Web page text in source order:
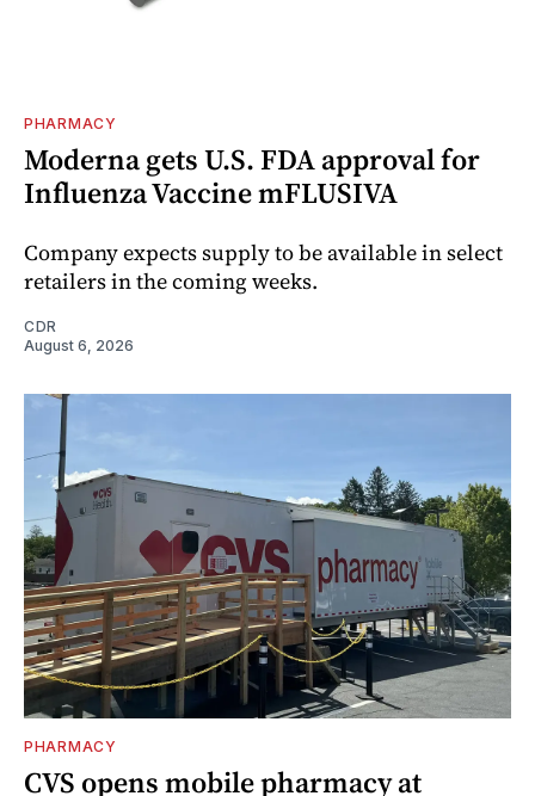
PHARMACY
Moderna gets U.S. FDA approval for
Influenza Vaccine mFLUSIVA
Company expects supply to be available in select
retailers in the coming weeks.
CDR
August 6, 2026
PHARMACY
CVS opens mobile pharmacy at